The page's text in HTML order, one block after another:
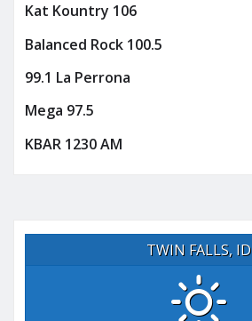
Kat Kountry 106
Balanced Rock 100.5
99.1 La Perrona
Mega 97.5
KBAR 1230 AM
TWIN FALLS, ID